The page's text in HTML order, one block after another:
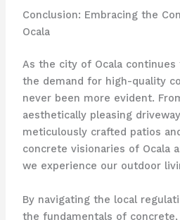
Conclusion: Embracing the
Ocala
As the city of Ocala continues
the demand for high-quality
never been more evident.
aesthetically pleasing
meticulously crafted patios
concrete visionaries of Ocala
we experience our outdoor
By navigating the local
the fundamentals of